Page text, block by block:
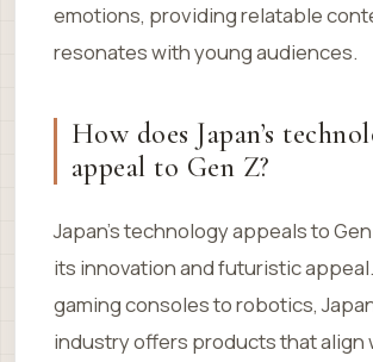
emotions, providing relatable
resonates with young audiences.
How does Japan’s
appeal to Gen Z?
Japan’s technology appeals to
its innovation and futuristic
gaming consoles to robotics,
industry offers products that align